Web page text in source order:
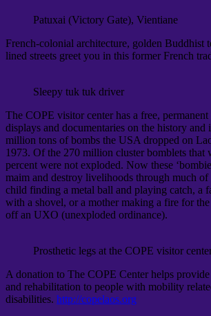
Patuxai (Victory Gate), Vientiane
French-colonial architecture, golden Buddhist
lined streets greet you in this former French
Sleepy tuk tuk driver
The COPE visitor center has a free,
displays and documentaries on the history and
million tons of bombs the USA dropped on
1973. Of the 270 million cluster bomblets that
percent were not exploded. Now these
maim and destroy livelihoods through much
child finding a metal ball and playing catch, a
with a shovel, or a mother making a fire for
off an UXO (unexploded ordinance).
Prosthetic legs at the COPE visitor
A donation to The COPE Center helps
and rehabilitation to people with mobility
disabilities. http://copelaos.org